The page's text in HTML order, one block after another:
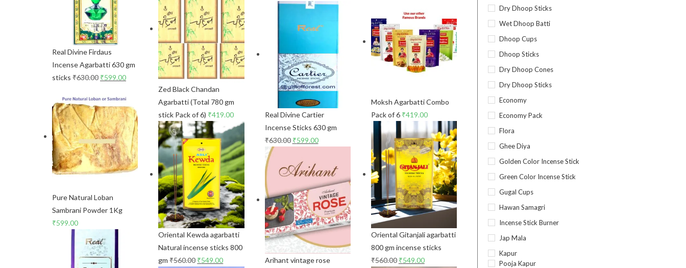
Real Divine Firdaus
Incense Agarbatti 630 gm
sticks ₹630.00 ₹599.00
Pure Natural Loban
Sambrani Powder 1Kg
₹599.00
Zed Black Chandan
Agarbatti (Total 780 gm
stick Pack of 6) ₹419.00
Oriental Kewda agarbatti
Natural incense sticks 800
gm ₹560.00 ₹549.00
Real Divine Cartier
Incense Sticks 630 gm
₹630.00 ₹599.00
Arihant vintage rose
Moksh Agarbatti Combo
Pack of 6 ₹419.00
Oriental Gitanjali agarbatti
800 gm incense sticks
₹560.00 ₹549.00
Dry Dhoop Sticks
Wet Dhoop Batti
Dhoop Cups
Dhoop Sticks
Dry Dhoop Cones
Dry Dhoop Sticks
Economy
Economy Pack
Flora
Ghee Diya
Golden Color Incense Stick
Green Color Incense Stick
Gugal Cups
Hawan Samagri
Incense Stick Burner
Jap Mala
Kapur
Pooja Kapur